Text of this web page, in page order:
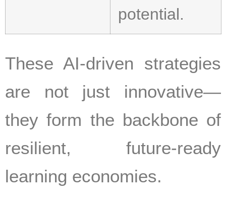
potential.
These AI-driven strategies
are not just innovative—
they form the backbone of
resilient, future-ready
learning economies.